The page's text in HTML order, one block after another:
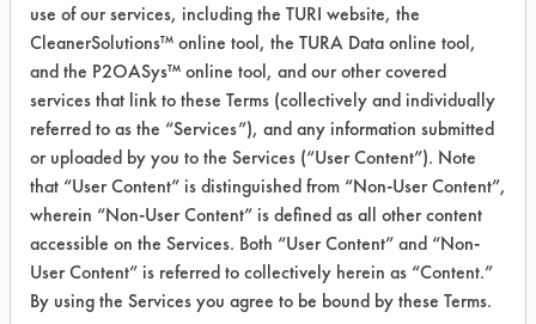
Glo Germ Original
VENDOR PROVIDED
INFORMATION
Product information cited in this section is
supplied directly by the vendors. The
Institute has not verified the accuracy of
any of this information and is not liable for
any claims made by the vendors. TURI is
likewise not responsible for any
use of our services, including the TURI website, the
CleanerSolutions™ online tool, the TURA Data online tool,
and the P2OASys™ online tool, and our other covered
services that link to these Terms (collectively and individually
referred to as the “Services”), and any information submitted
or uploaded by you to the Services (“User Content”). Note
that “User Content” is distinguished from “Non-User Content”,
wherein “Non-User Content” is defined as all other content
accessible on the Services. Both “User Content” and “Non-
User Content” is referred to collectively herein as “Content.”
By using the Services you agree to be bound by these Terms.